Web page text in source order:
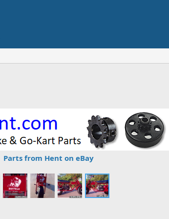
Parts from Hent on eBay